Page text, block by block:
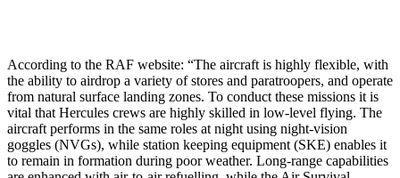
According to the RAF website: “The aircraft is highly flexible, with
the ability to airdrop a variety of stores and paratroopers, and operate
from natural surface landing zones. To conduct these missions it is
vital that Hercules crews are highly skilled in low-level flying. The
aircraft performs in the same roles at night using night-vision
goggles (NVGs), while station keeping equipment (SKE) enables it
to remain in formation during poor weather. Long-range capabilities